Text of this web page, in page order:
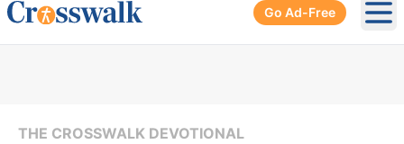
Go Ad-Free
THE CROSSWALK DEVOTIONAL